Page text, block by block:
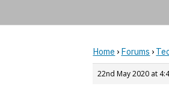
Home › Forums ›
22nd May 2020 at